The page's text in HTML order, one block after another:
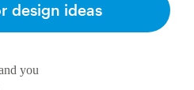
you
design ideas